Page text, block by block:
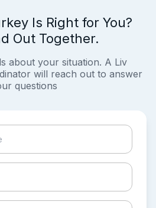
Is Right for You?
Out Together.
about your situation. A Liv
will reach out to answer
questions